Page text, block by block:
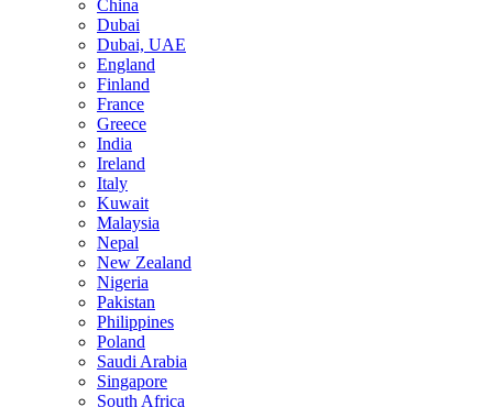
China
Dubai
Dubai, UAE
England
Finland
France
Greece
India
Ireland
Italy
Kuwait
Malaysia
Nepal
New Zealand
Nigeria
Pakistan
Philippines
Poland
Saudi Arabia
Singapore
South Africa